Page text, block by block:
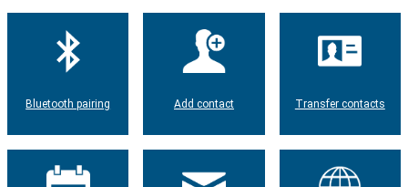
Bluetooth pairing Add contact Transfer contacts